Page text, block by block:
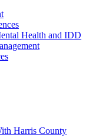
Health and IDD
Harris County